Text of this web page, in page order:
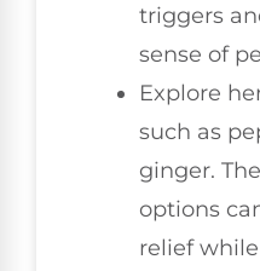
triggers
sense of
Explore
such as
ginger.
options
relief